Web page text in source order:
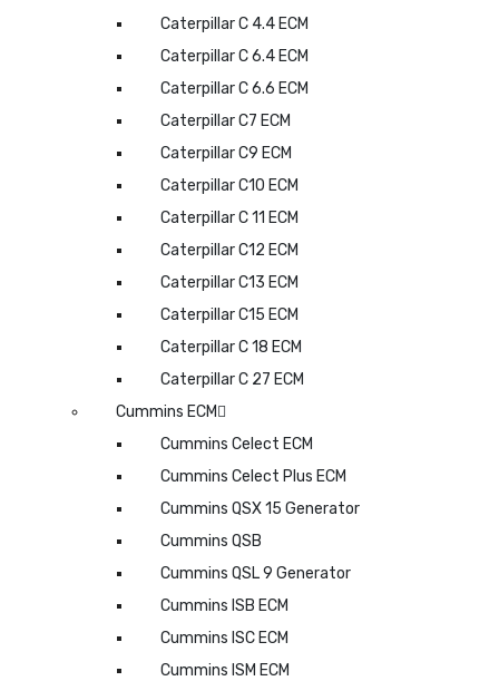
Caterpillar C 4.4 ECM
Caterpillar C 6.4 ECM
Caterpillar C 6.6 ECM
Caterpillar C7 ECM
Caterpillar C9 ECM
Caterpillar C10 ECM
Caterpillar C 11 ECM
Caterpillar C12 ECM
Caterpillar C13 ECM
Caterpillar C15 ECM
Caterpillar C 18 ECM
Caterpillar C 27 ECM
Cummins ECM
Cummins Celect ECM
Cummins Celect Plus ECM
Cummins QSX 15 Generator
Cummins QSB
Cummins QSL 9 Generator
Cummins ISB ECM
Cummins ISC ECM
Cummins ISM ECM